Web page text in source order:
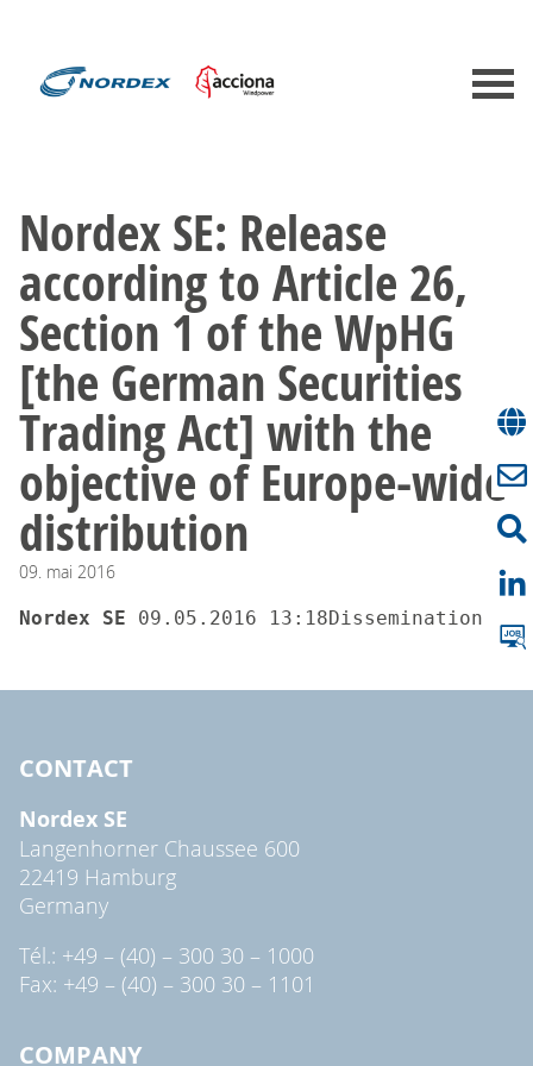
Nordex SE: Release
according to Article 26,
Section 1 of the WpHG
[the German Securities
Trading Act] with the
objective of Europe-wide
distribution
09. mai 2016
Nordex SE 09.05.2016 13:18Dissemination
CONTACT
Nordex SE
Langenhorner Chaussee 600
22419 Hamburg
Germany
Tél.: +49 – (40) – 300 30 – 1000
Fax: +49 – (40) – 300 30 – 1101
COMPANY